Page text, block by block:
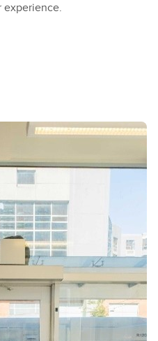
experience.